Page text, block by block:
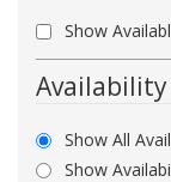
Show
Availability
Show All
Show